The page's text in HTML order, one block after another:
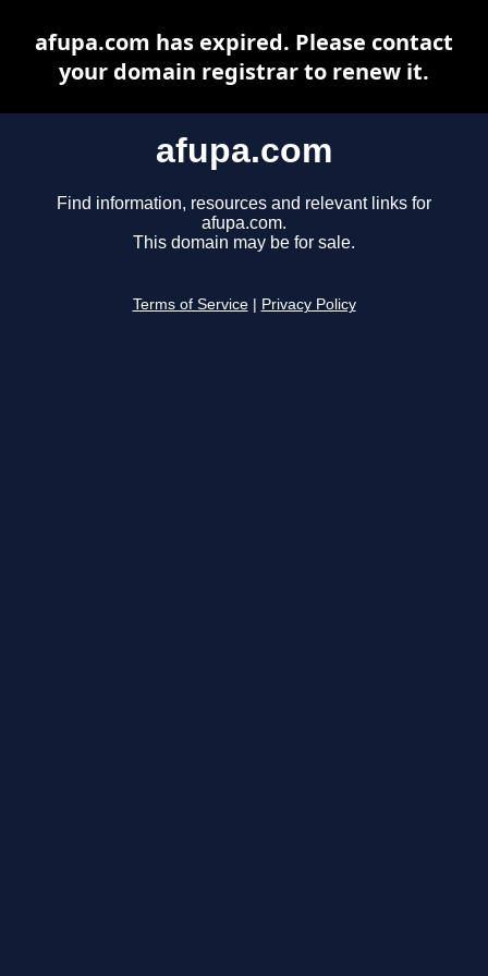
afupa.com
Find information, resources and relevant links for
afupa.com.
This domain may be for sale.
Terms of Service Privacy Policy
afupa.com has expired. Please contact
your domain registrar to renew it.